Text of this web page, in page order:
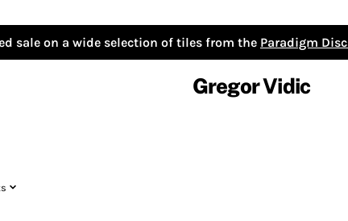
sale on a wide selection of tiles from the Paradigm
Gregor Vidic